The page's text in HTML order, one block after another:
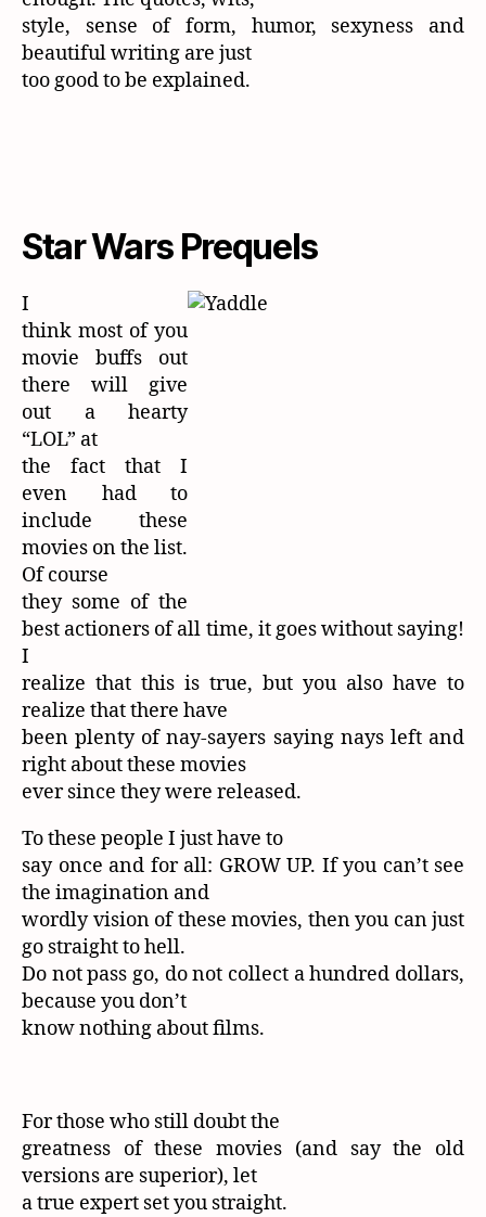
style, sense of form, humor, sexyness and
beautiful writing are just
too good to be explained.
Star Wars Prequels
I
think most of you
movie buffs out
there will give
out a hearty
“LOL” at
the fact that I
even had to
include these
movies on the list.
Of course
they some of the
best actioners of all time, it goes without saying!
I
realize that this is true, but you also have to
realize that there have
been plenty of nay-sayers saying nays left and
right about these movies
ever since they were released.
To these people I just have to
say once and for all: GROW UP. If you can’t see
the imagination and
wordly vision of these movies, then you can just
go straight to hell.
Do not pass go, do not collect a hundred dollars,
because you don’t
know nothing about films.
For those who still doubt the
greatness of these movies (and say the old
versions are superior), let
a true expert set you straight.